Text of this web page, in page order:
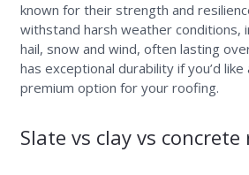
known for their strength and
withstand harsh weather conditions,
hail, snow and wind, often lasting
has exceptional durability if you’d
premium option for your roofing.
Slate vs clay vs